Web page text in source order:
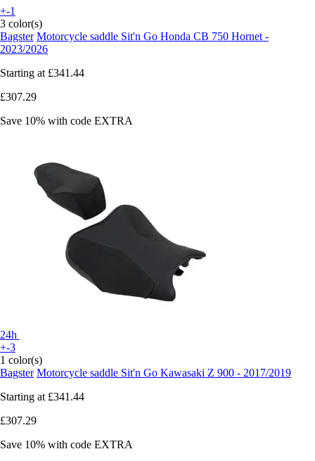
+-1
3 color(s)
Bagster Motorcycle saddle Sit'n Go Honda CB 750 Hornet -
2023/2026
Starting at £341.44
£307.29
Save 10% with code EXTRA
24h
+-3
1 color(s)
Bagster Motorcycle saddle Sit'n Go Kawasaki Z 900 - 2017/2019
Starting at £341.44
£307.29
Save 10% with code EXTRA